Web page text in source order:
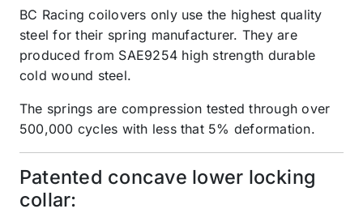
BC Racing coilovers only use the highest quality
steel for their spring manufacturer. They are
produced from SAE9254 high strength durable
cold wound steel.
The springs are compression tested through over
500,000 cycles with less that 5% deformation.
Patented concave lower locking
collar: